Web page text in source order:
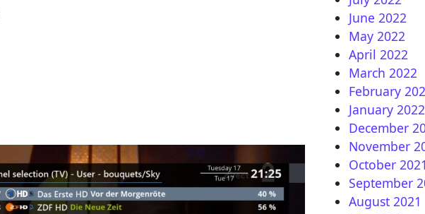
June 2022
May 2022
April 2022
March 2022
February
January 2022
December
November
October 2021
September
August 2021